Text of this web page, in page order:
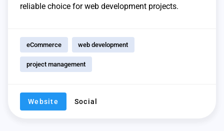
reliable choice for web development projects.
eCommerce web development
project management
Website Social